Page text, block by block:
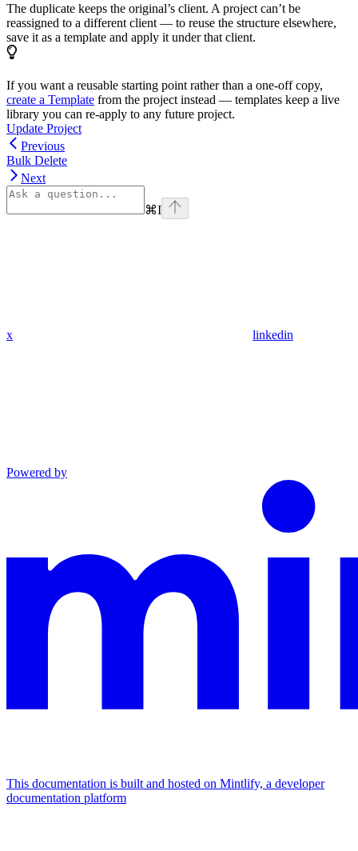
The duplicate keeps the original’s client. A project can’t be
reassigned to a different client — to reuse the structure elsewhere,
save it as a template and apply it under that client.
If you want a reusable starting point rather than a one-off copy,
create a Template from the project instead — templates keep a live
library you can re-apply to any future project.
Update Project
Previous
Bulk Delete
Next
⌘I
x linkedin
Powered by
This documentation is built and hosted on Mintlify, a developer
documentation platform